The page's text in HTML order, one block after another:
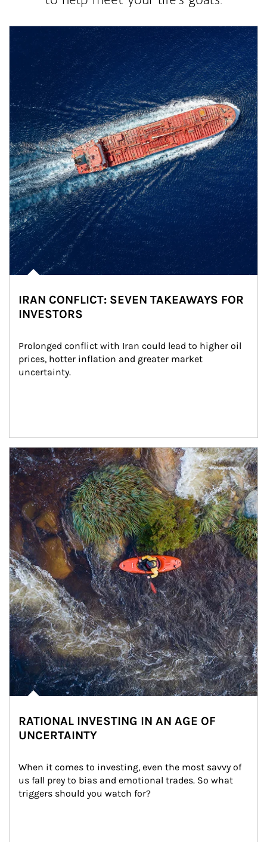
IRAN CONFLICT: SEVEN TAKEAWAYS FOR
INVESTORS
Prolonged conflict with Iran could lead to higher oil
prices, hotter inflation and greater market
uncertainty.
Article Image
RATIONAL INVESTING IN AN AGE OF
UNCERTAINTY
When it comes to investing, even the most savvy of
us fall prey to bias and emotional trades. So what
triggers should you watch for?